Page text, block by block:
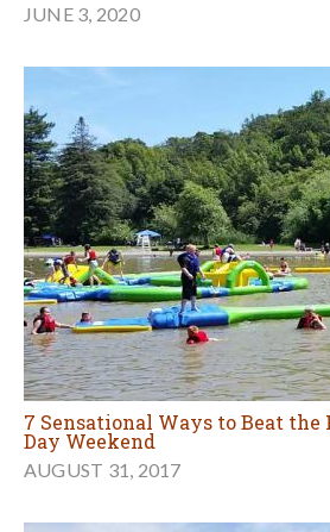
JUNE 3, 2020
7 Sensational Ways to Beat the
Day Weekend
AUGUST 31, 2017